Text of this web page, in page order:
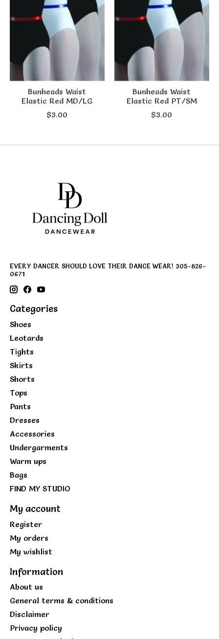
Bunheads Waist
Elastic Red MD/LG
$3.00
Bunheads Waist
Elastic Red PT/SM
$3.00
EVERY DANCER SHOULD LOVE THEIR DANCE WEAR! 305-826-
0671
Categories
Shoes
Leotards
Tights
Skirts
Shorts
Tops
Pants
Dresses
Accessories
Undergarments
Warm ups
Bags
FIND MY STUDIO
My account
Register
My orders
My wishlist
Information
About us
General terms & conditions
Disclaimer
Privacy policy